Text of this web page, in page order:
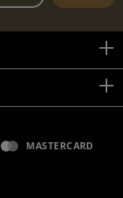
MASTERCARD